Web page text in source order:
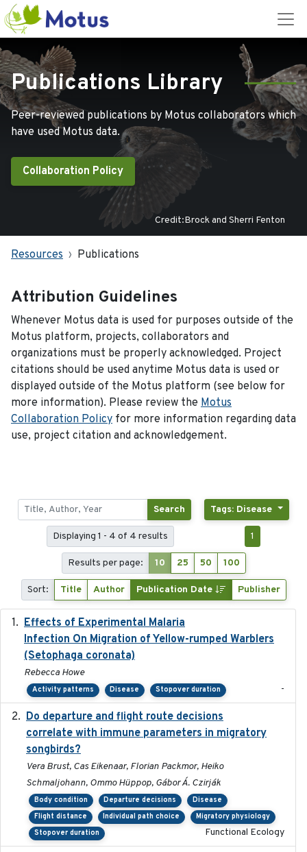
Publications Library
Peer-reviewed publications by Motus collaborators which
have used Motus data.
Collaboration Policy
Credit:Brock and Sherri Fenton
Resources Publications
Attribution Guidelines
Whenever Motus data is used for purposes outside of the
Motus platform, projects, collaborators and
organizations must be properly acknowledged. Project
citations should be used anytime Motus data is used or
displayed outside of the Motus platform (see below for
more information). Please review the Motus
Collaboration Policy for more information regarding data
use, project citation and acknowledgement.
Search Tags: Disease
Displaying 1 - 4 of 4 results 1
Results per page: 10 25 50 100
Sort: Title Author Publication Date Publisher
Effects of Experimental Malaria
Infection On Migration of Yellow-rumped Warblers
(Setophaga coronata)
Rebecca Howe
Activity patterns Disease Stopover duration -
Do departure and flight route decisions
correlate with immune parameters in migratory
songbirds?
Vera Brust, Cas Eikenaar, Florian Packmor, Heiko
Schmaljohann, Ommo Hüppop, Gábor Á. Czirják
Body condition Departure decisions
Disease
Flight distance
Individual path choice
Migratory physiology
Stopover duration
Functional Ecology